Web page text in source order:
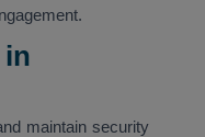
in
maintain security